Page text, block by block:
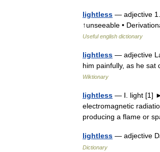
lightless — adjective 1.
↑unseeable •
Useful english dictionary
lightless — adjective
him painfully, as he
Wiktionary
lightless — Ⅰ. light [1]
electromagnetic
producing a flame or
lightless — adjective
Dictionary